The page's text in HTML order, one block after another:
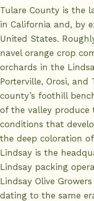
Tulare County is the
in California and, by
United States.
navel orange crop
orchards in the
Porterville, Orosi, and
county’s foothill
of the valley
conditions that
the deep coloration
Lindsay is the
Lindsay packing
Lindsay Olive
dating to the same